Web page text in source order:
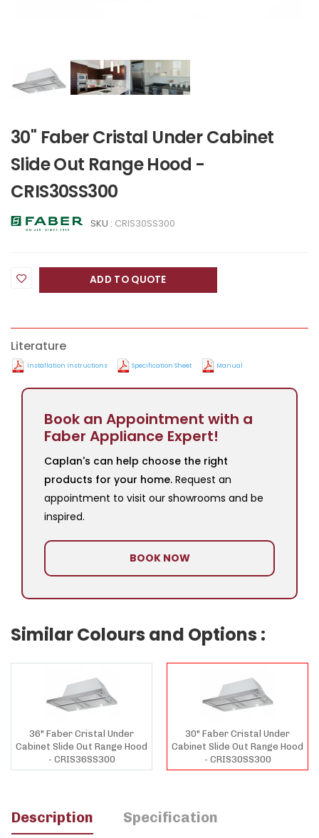
30" Faber Cristal Under Cabinet
Slide Out Range Hood -
CRIS30SS300
SKU : CRIS30SS300
ADD TO QUOTE
Literature
Installation Instructions Specification Sheet Manual
Book an Appointment with a
Faber Appliance Expert!
Caplan's can help choose the right
products for your home. Request an
appointment to visit our showrooms and be
inspired.
BOOK NOW
Similar Colours and Options :
36" Faber Cristal Under
Cabinet Slide Out Range Hood
- CRIS36SS300
30" Faber Cristal Under
Cabinet Slide Out Range Hood
- CRIS30SS300
Description Specification